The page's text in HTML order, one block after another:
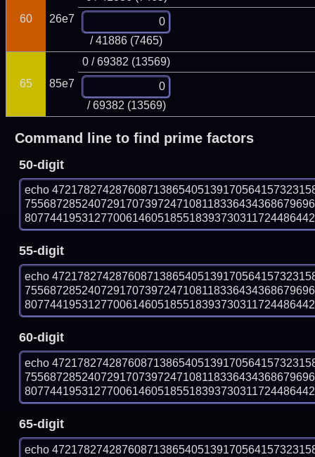
60 26e7
/ 41886 (7465)
65 85e7
0 / 69382 (13569)
/ 69382 (13569)
Command line to find prime factors
50-digit
echo
55-digit
echo
60-digit
echo
65-digit
echo